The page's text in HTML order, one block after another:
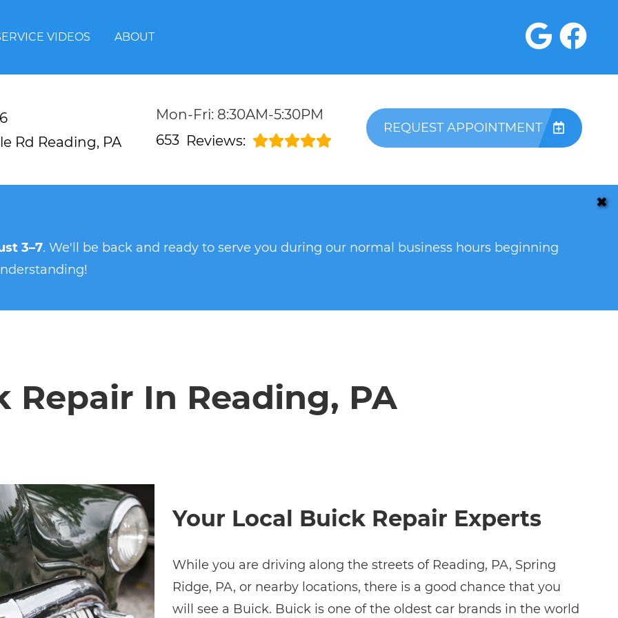
VIDEOS ABOUT
Rd Reading, PA
Mon-Fri: 8:30AM-5:30PM
653 Reviews:
REQUEST APPOINTMENT
3–7. We'll be back and ready to serve you during our normal business hours beginning
✖
Repair In Reading, PA
Your Local Buick Repair Experts
While you are driving along the streets of Reading, PA, Spring
Ridge, PA, or nearby locations, there is a good chance that you
will see a Buick. Buick is one of the oldest car brands in the world